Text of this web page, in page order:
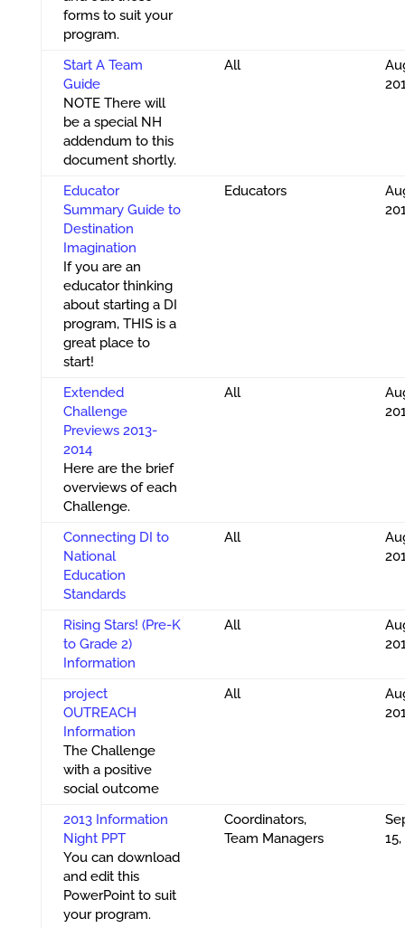
forms to suit your
program.
Start A Team
Guide
NOTE There will
be a special NH
addendum to this
document shortly.
All
Educator
Summary Guide to
Destination
Imagination
If you are an
educator thinking
about starting a DI
program, THIS is a
great place to
start!
Educators
Extended
Challenge
Previews 2013-
2014
Here are the brief
overviews of each
Challenge.
All
Connecting DI to
National
Education
Standards
All
Rising Stars! (Pre-K
to Grade 2)
Information
All
project
OUTREACH
Information
The Challenge
with a positive
social outcome
All
2013 Information
Night PPT
You can download
and edit this
PowerPoint to suit
your program.
Coordinators,
Team Managers